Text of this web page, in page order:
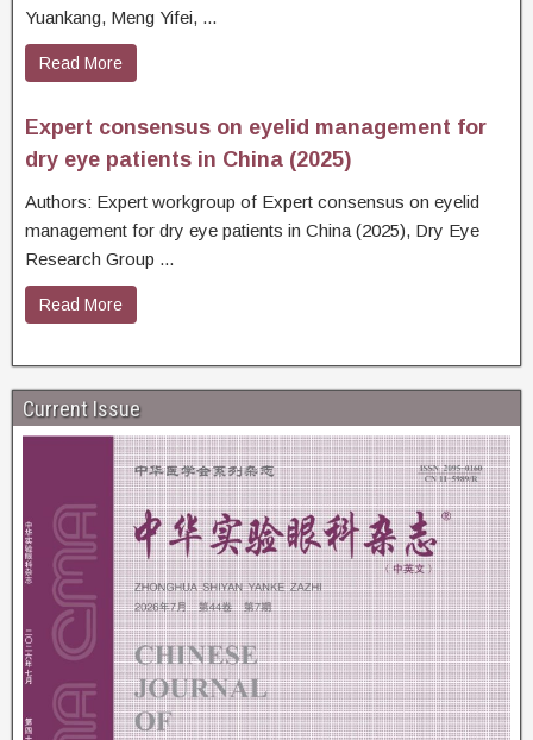
Yuankang, Meng Yifei, ...
Read More
Expert consensus on eyelid management for
dry eye patients in China (2025)
Authors: Expert workgroup of Expert consensus on eyelid
management for dry eye patients in China (2025), Dry Eye
Research Group ...
Read More
Current Issue